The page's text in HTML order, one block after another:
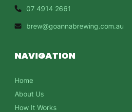
07 4914 2661
brew@goannabrewing.com.au
NAVIGATION
Home
About Us
How It Works